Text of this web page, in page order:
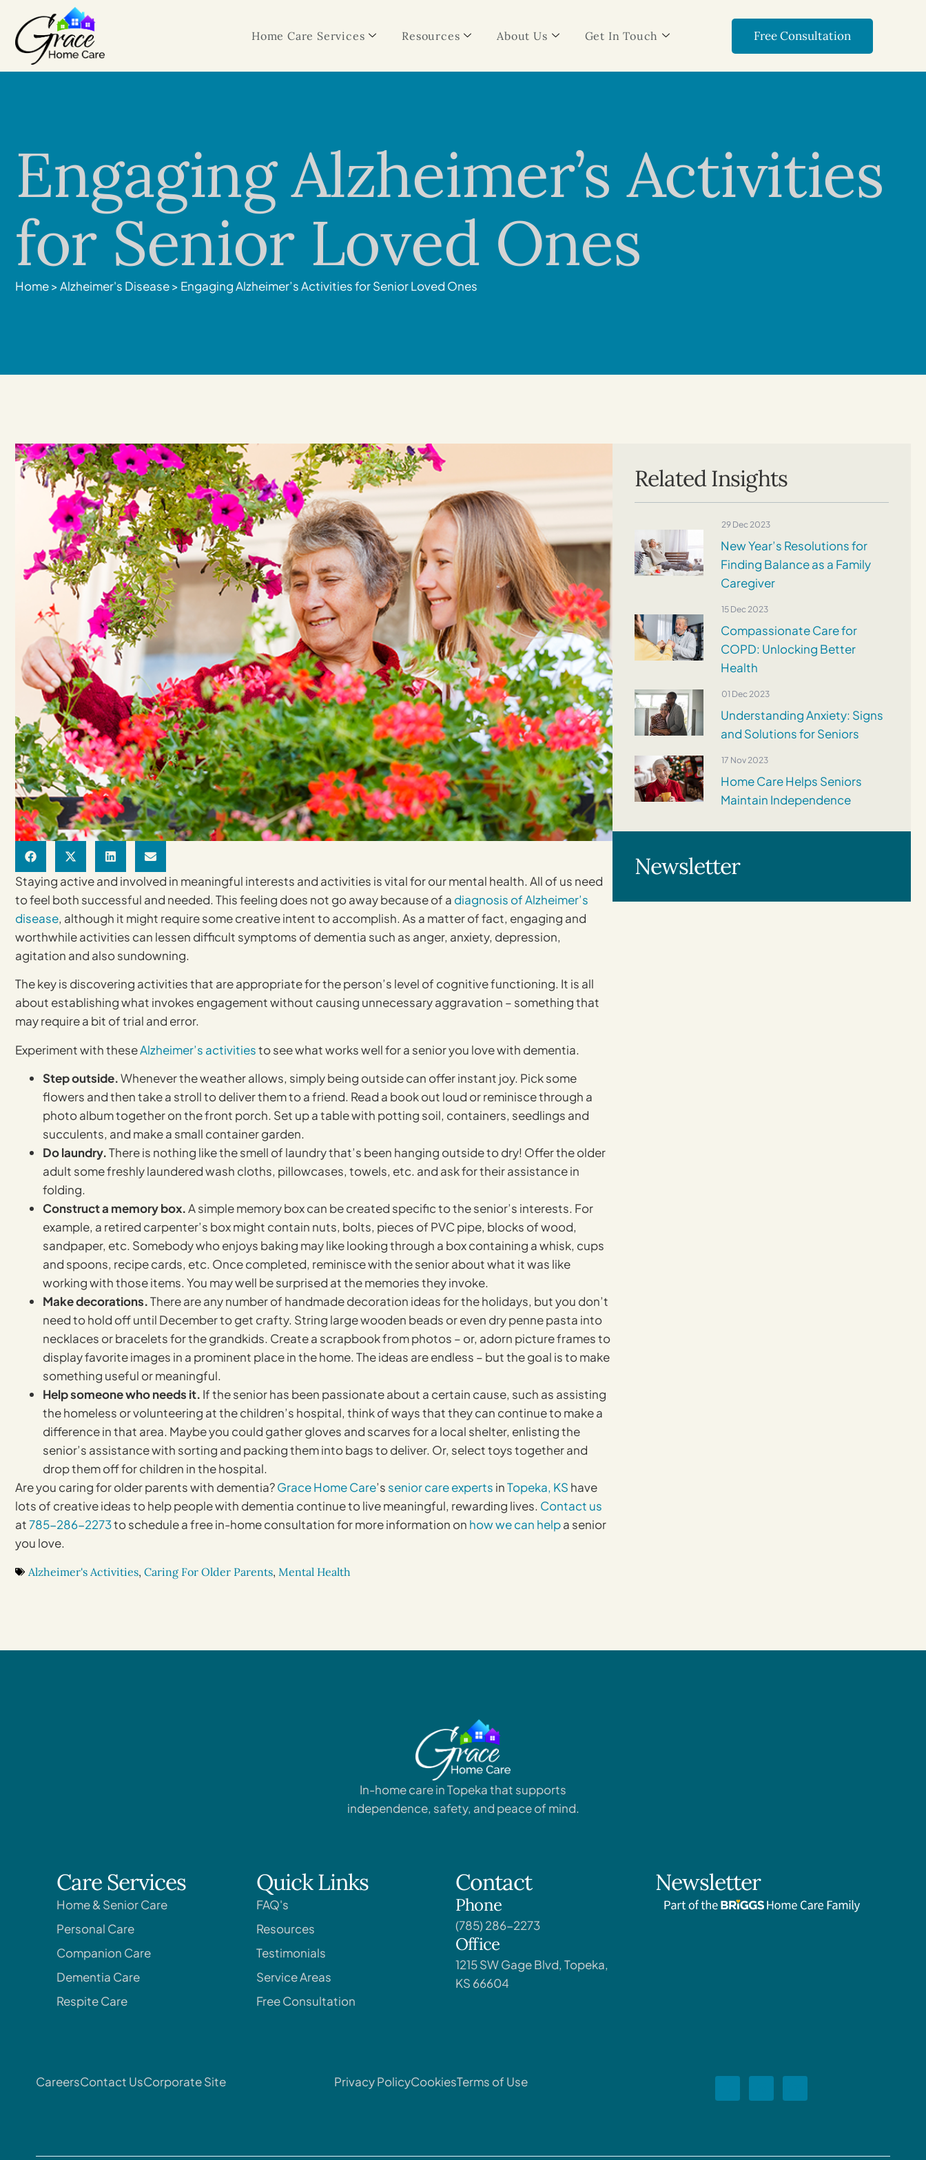
Home Care Services Resources About Us Get In Touch Free Consultation
Engaging Alzheimer’s Activities
for Senior Loved Ones
Home>Alzheimer's Disease> Engaging Alzheimer’s Activities for Senior Loved Ones
Staying active and involved in meaningful interests and activities is vital for our mental health. All of us need
to feel both successful and needed. This feeling does not go away because of a diagnosis of Alzheimer’s
disease, although it might require some creative intent to accomplish. As a matter of fact, engaging and
worthwhile activities can lessen difficult symptoms of dementia such as anger, anxiety, depression,
agitation and also sundowning.
The key is discovering activities that are appropriate for the person’s level of cognitive functioning. It is all
about establishing what invokes engagement without causing unnecessary aggravation – something that
may require a bit of trial and error.
Experiment with theseAlzheimer’s activitiesto see what works well for a senior you love with dementia.
Step outside.Whenever the weather allows, simply being outside can offer instant joy. Pick some
flowers and then take a stroll to deliver them to a friend. Read a book out loud or reminisce through a
photo album together on the front porch. Set up a table with potting soil, containers, seedlings and
succulents, and make a small container garden.
Do laundry.There is nothing like the smell of laundry that’s been hanging outside to dry! Offer the older
adult some freshly laundered wash cloths, pillowcases, towels, etc. and ask for their assistance in
folding.
Construct a memory box.A simple memory box can be created specific to the senior’s interests. For
example, a retired carpenter’s box might contain nuts, bolts, pieces of PVC pipe, blocks of wood,
sandpaper, etc. Somebody who enjoys baking may like looking through a box containing a whisk, cups
and spoons, recipe cards, etc. Once completed, reminisce with the senior about what it was like
working with those items. You may well be surprised at the memories they invoke.
Make decorations.There are any number of handmade decoration ideas for the holidays, but you don’t
need to hold off until December to get crafty. String large wooden beads or even dry penne pasta into
necklaces or bracelets for the grandkids. Create a scrapbook from photos – or, adorn picture frames to
display favorite images in a prominent place in the home. The ideas are endless – but the goal is to make
something useful or meaningful.
Help someone who needs it. If the senior has been passionate about a certain cause, such as assisting
the homeless or volunteering at the children’s hospital, think of ways that they can continue to make a
difference in that area. Maybe you could gather gloves and scarves for a local shelter, enlisting the
senior’s assistance with sorting and packing them into bags to deliver. Or, select toys together and
drop them off for children in the hospital.
Are you caring for older parents with dementia?Grace Home Care’s senior care experts inTopeka, KS have
lots of creative ideas to help people with dementia continue to live meaningful, rewarding lives. Contact us
at785-286-2273to schedule a free in-home consultation for more information on how we can helpa senior
you love.
Alzheimer's Activities, Caring For Older Parents, Mental Health
Related Insights
29 Dec 2023
New Year’s Resolutions for
Finding Balance as a Family
Caregiver
15 Dec 2023
Compassionate Care for
COPD: Unlocking Better
Health
01 Dec 2023
Understanding Anxiety: Signs
and Solutions for Seniors
17 Nov 2023
Home Care Helps Seniors
Maintain Independence
Newsletter
In-home care in Topeka that supports
independence, safety, and peace of mind.
Care Services
Home & Senior Care
Personal Care
Companion Care
Dementia Care
Respite Care
Quick Links
FAQ's
Resources
Testimonials
Service Areas
Free Consultation
Contact
Phone
(785) 286-2273
Office
1215 SW Gage Blvd, Topeka,
KS 66604
Newsletter
CareersContact UsCorporate Site Privacy PolicyCookiesTerms of Use